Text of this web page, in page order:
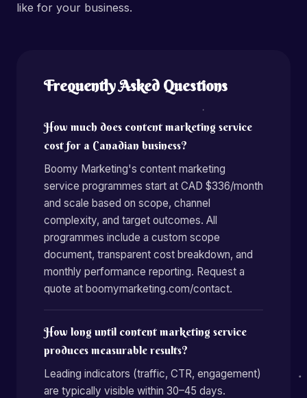
like for your business.
Frequently Asked Questions
How much does content marketing service
cost for a Canadian business?
Boomy Marketing's content marketing
service programmes start at CAD $336/month
and scale based on scope, channel
complexity, and target outcomes. All
programmes include a custom scope
document, transparent cost breakdown, and
monthly performance reporting. Request a
quote at boomymarketing.com/contact.
How long until content marketing service
produces measurable results?
Leading indicators (traffic, CTR, engagement)
are typically visible within 30–45 days.